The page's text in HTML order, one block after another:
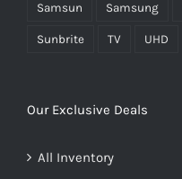
Samsun Samsung
Sunbrite TV UHD
Our Exclusive Deals
All Inventory